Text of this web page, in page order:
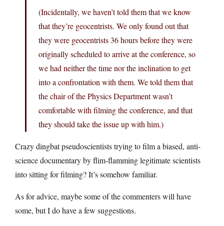
(Incidentally, we haven’t told them that we know
that they’re geocentrists. We only found out that
they were geocentrists 36 hours before they were
originally scheduled to arrive at the conference, so
we had neither the time nor the inclination to get
into a confrontation with them. We told them that
the chair of the Physics Department wasn’t
comfortable with filming the conference, and that
they should take the issue up with him.)
Crazy dingbat pseudoscientists trying to film a biased, anti-
science documentary by flim-flamming legitimate scientists
into sitting for filming? It’s somehow familiar.
As for advice, maybe some of the commenters will have
some, but I do have a few suggestions.